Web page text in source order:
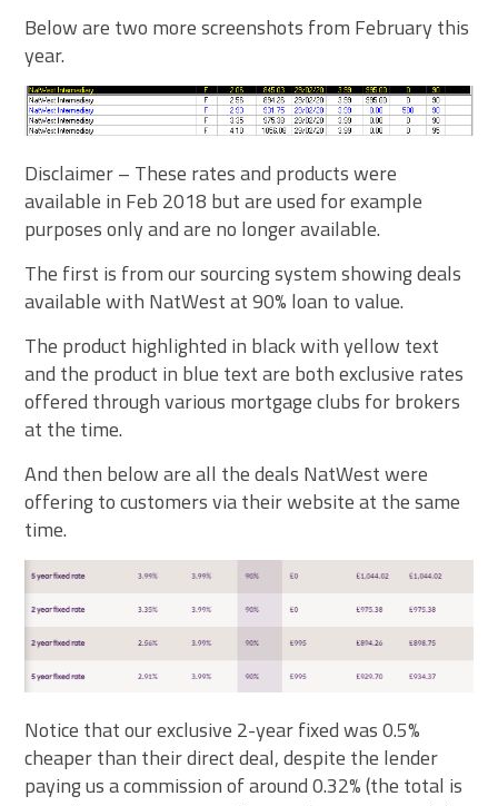
Below are two more screenshots from February this
year.
Disclaimer – These rates and products were
available in Feb 2018 but are used for example
purposes only and are no longer available.
The first is from our sourcing system showing deals
available with NatWest at 90% loan to value.
The product highlighted in black with yellow text
and the product in blue text are both exclusive rates
offered through various mortgage clubs for brokers
at the time.
And then below are all the deals NatWest were
offering to customers via their website at the same
time.
Notice that our exclusive 2-year fixed was 0.5%
cheaper than their direct deal, despite the lender
paying us a commission of around 0.32% (the total is